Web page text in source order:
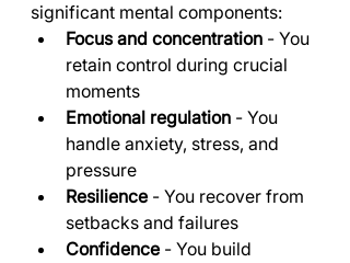
significant mental components:
Focus and concentration - You
retain control during crucial
moments
Emotional regulation - You
handle anxiety, stress, and
pressure
Resilience - You recover from
setbacks and failures
Confidence - You build